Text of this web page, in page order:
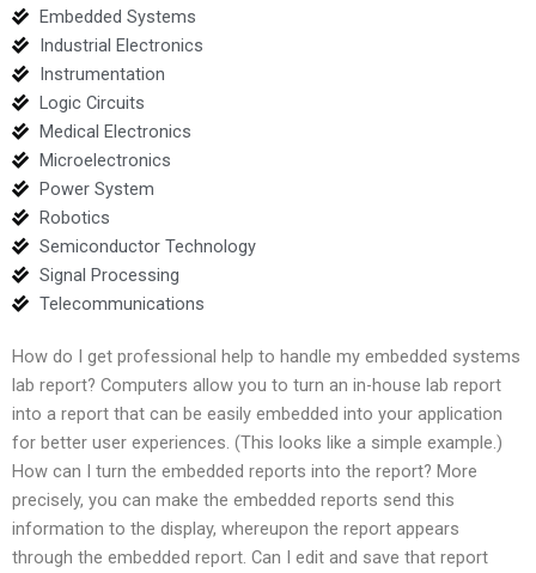
Embedded Systems
Industrial Electronics
Instrumentation
Logic Circuits
Medical Electronics
Microelectronics
Power System
Robotics
Semiconductor Technology
Signal Processing
Telecommunications
How do I get professional help to handle my embedded systems
lab report? Computers allow you to turn an in-house lab report
into a report that can be easily embedded into your application
for better user experiences. (This looks like a simple example.)
How can I turn the embedded reports into the report? More
precisely, you can make the embedded reports send this
information to the display, whereupon the report appears
through the embedded report. Can I edit and save that report